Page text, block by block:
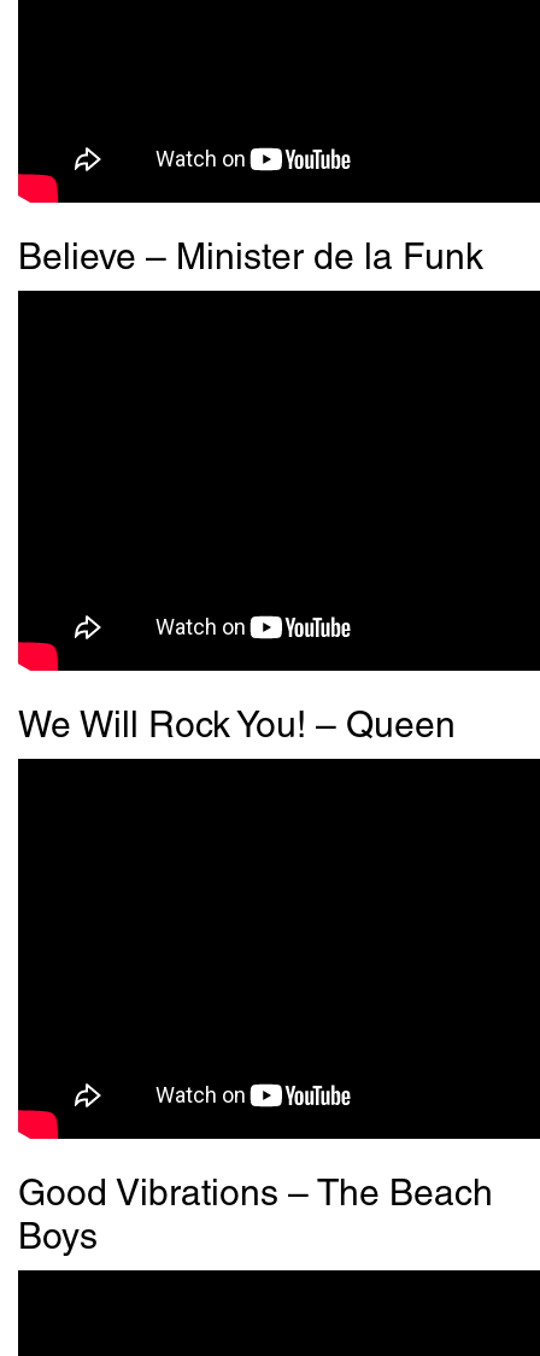
Believe – Minister de la Funk
We Will Rock You! – Queen
Good Vibrations – The Beach
Boys